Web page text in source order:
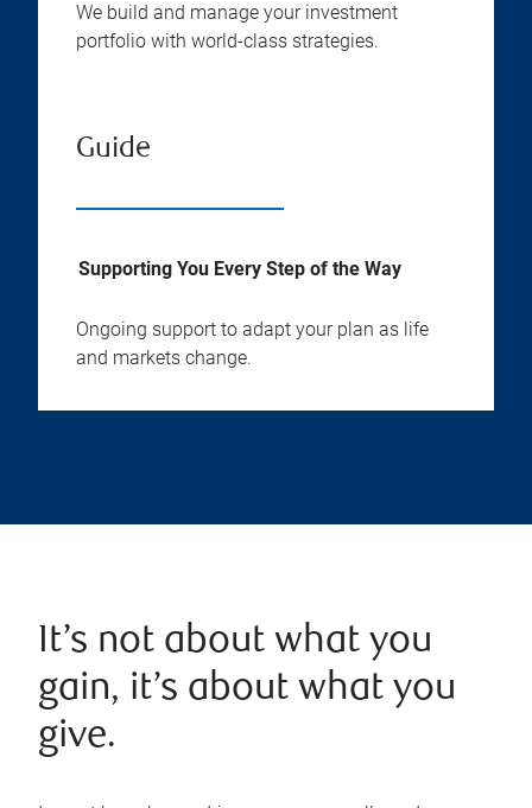
We build and manage your investment
portfolio with world-class strategies.
Guide
Supporting You Every Step of the Way
Ongoing support to adapt your plan as life
and markets change.
It’s not about what you
gain, it’s about what you
give.